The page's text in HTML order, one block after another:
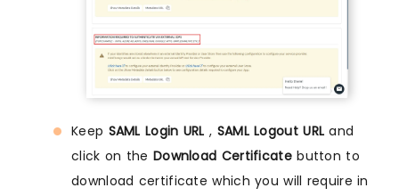
Keep SAML Login URL , SAML Logout URL and
click on the Download Certificatebutton to
download certificate which you will require in